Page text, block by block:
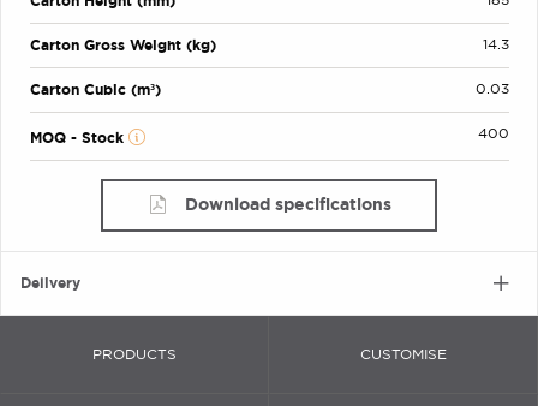
Carton Gross Weight (kg) 14.3
Carton Cubic (m³) 0.03
MOQ - Stock 400
Download specifications
Delivery
PRODUCTS CUSTOMISE